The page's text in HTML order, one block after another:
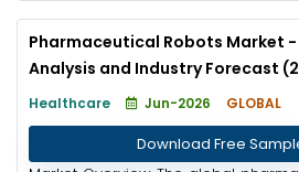
Pharmaceutical Robots Market
Analysis and Industry Forecast
Healthcare Jun-2026 GLOBAL
Download Free